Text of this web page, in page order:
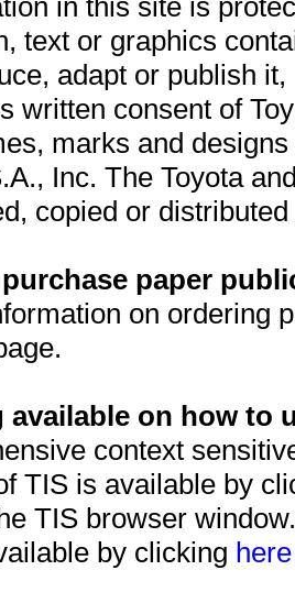
in this site is
text or graphics
adapt or publish
written consent of
marks and
Inc. The Toyota
copied or
paper
on ordering
available on how to
context
TIS is available by
TIS browser
by clicking